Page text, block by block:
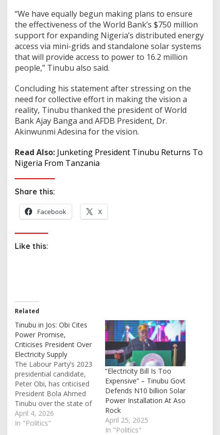
“We have equally begun making plans to ensure
the effectiveness of the World Bank’s $750 million
support for expanding Nigeria’s distributed energy
access via mini-grids and standalone solar systems
that will provide access to power to 16.2 million
people,” Tinubu also said.
Concluding his statement after stressing on the
need for collective effort in making the vision a
reality, Tinubu thanked the president of World
Bank Ajay Banga and AFDB President, Dr.
Akinwunmi Adesina for the vision.
Read Also: Junketing President Tinubu Returns To
Nigeria From Tanzania
Share this:
Facebook X
Like this:
Related
Tinubu in Jos: Obi Cites
Power Promise,
Criticises President Over
Electricity Supply
The Labour Party’s 2023
presidential candidate,
Peter Obi, has criticised
President Bola Ahmed
Tinubu over the state of
electricity supply in the
country, referencing a
April 4, 2026
In "Politics"
“Electricity Bill Is Too
Expensive” – Tinubu Govt
Defends N10 billion Solar
Power Installation At Aso
Rock
April 25, 2025
In "Politics"